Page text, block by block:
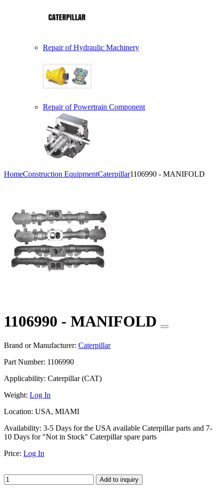
Repair of Hydraulic Machinery
Repair of Powertrain Component
HomeConstruction EquipmentCaterpillar1106990 - MANIFOLD
1106990 - MANIFOLD
Brand or Manufacturer: Caterpillar
Part Number: 1106990
Applicability: Caterpillar (CAT)
Weight: Log In
Location: USA, MIAMI
Availability: 3-5 Days for the USA available Caterpillar parts and 7-
10 Days for "Not in Stock" Caterpillar spare parts
Price: Log In
Add to inquiry